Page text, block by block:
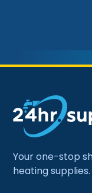
Your one-stop
heating supplies.